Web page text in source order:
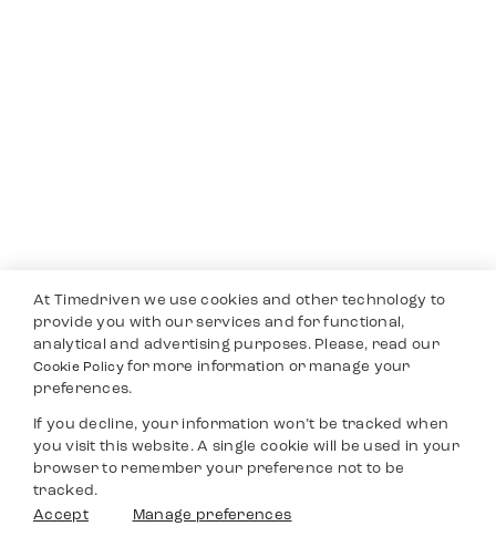
At Timedriven we use cookies and other technology to
provide you with our services and for functional,
analytical and advertising purposes. Please, read our
Cookie Policyfor more information or manage your
preferences.
If you decline, your information won’t be tracked when
you visit this website. A single cookie will be used in your
browser to remember your preference not to be
tracked.
Accept
Manage preferences